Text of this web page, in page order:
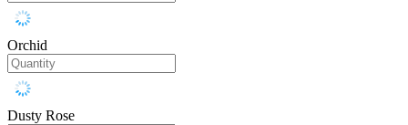
Orchid
Dusty Rose